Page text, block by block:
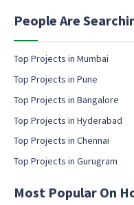
m
l
n
m
i
l
o
n
e
t
People Are
Top Projects in Mumbai
Top Projects in Pune
Top Projects in Bangalore
Top Projects in Hyderabad
Top Projects in Chennai
Top Projects in Gurugram
Most Popular On